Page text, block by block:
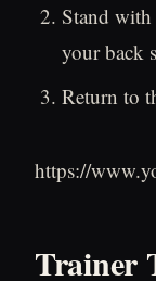
Stand
your back
Return to
https://
Trainer